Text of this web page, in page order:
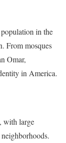
in the
From mosques
Omar,
in America.
with large